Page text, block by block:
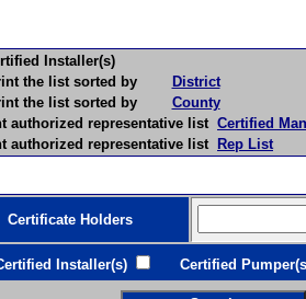
Installer(s)
the list sorted by
District
the list sorted by
County
authorized representative list Certified
authorized representative list Rep List
Holders
Certified